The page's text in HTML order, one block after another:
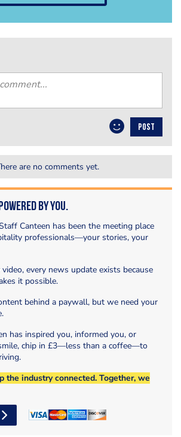
POST
are no comments yet.
by You.
Canteen has been the meeting place
professionals—your stories, your
video, every news update exists because
it possible.
behind a paywall, but we need your
has inspired you, informed you, or
chip in £3—less than a coffee—to
the industry connected. Together, we